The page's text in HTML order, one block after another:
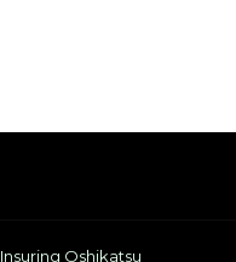
Insuring Oshikatsu